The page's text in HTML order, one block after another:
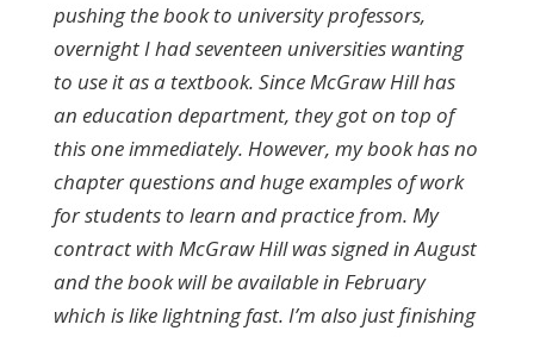
pushing the book to university professors,
overnight I had seventeen universities wanting
to use it as a textbook. Since McGraw Hill has
an education department, they got on top of
this one immediately. However, my book has no
chapter questions and huge examples of work
for students to learn and practice from. My
contract with McGraw Hill was signed in August
and the book will be available in February
which is like lightning fast. I’m also just finishing